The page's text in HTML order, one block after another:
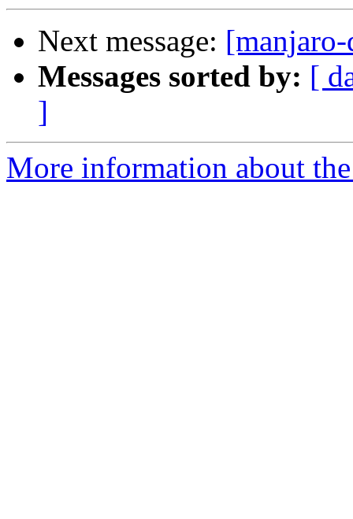
Next message:
Messages sorted by: [
]
More information about